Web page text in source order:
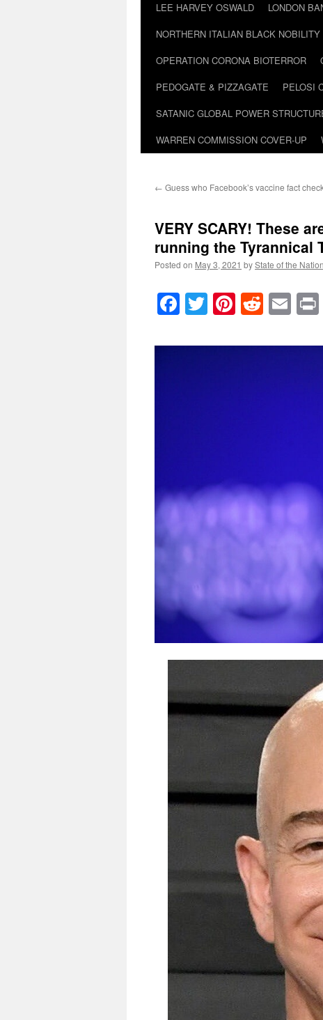
LEE HARVEY OSWALD
LONDON
NORTHERN ITALIAN BLACK NOBILITY
OPERATION CORONA BIOTERROR
PEDOGATE & PIZZAGATE
PELOSI
SATANIC GLOBAL POWER
WARREN COMMISSION COVER-UP
← Guess who Facebook’s vaccine fact
VERY SCARY! These
running the Tyrannical
Posted on May 3, 2021 byState of the Nation
Facebook
TwitterPinterest
Reddit